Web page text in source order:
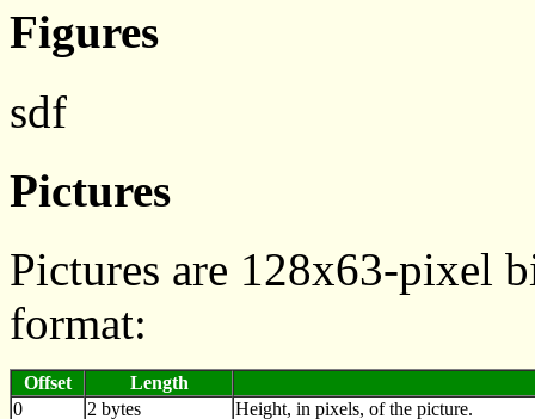
Figures
sdf
Pictures
Pictures are 128x63-pixel
format:
Offset
Length
0
2 bytes Height, in pixels, of the picture.